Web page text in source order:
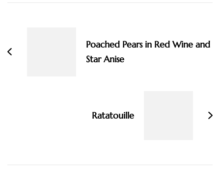
Poached Pears in Red Wine and
Star Anise
Ratatouille